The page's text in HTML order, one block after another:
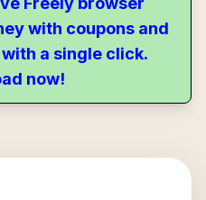
with coupons and
a single click.
now!